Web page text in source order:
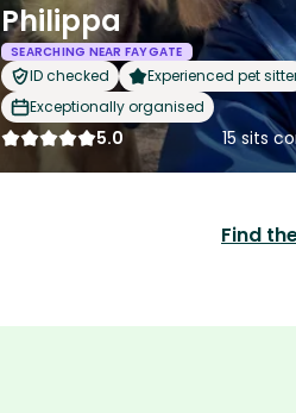
Philippa
SEARCHING NEAR FAYGATE
ID checked
Experienced pet
Exceptionally organised
5.0 15 sits
Find